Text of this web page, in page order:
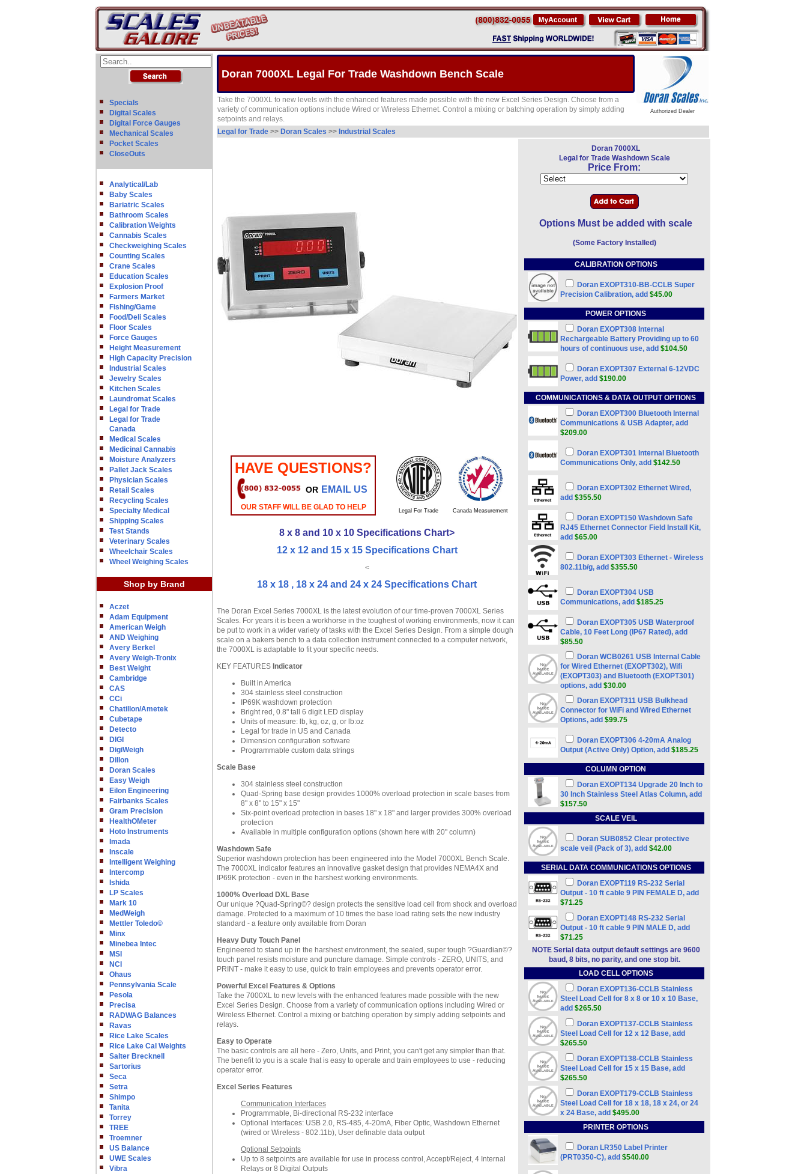
Specials
Digital Scales
Digital Force Gauges
Mechanical Scales
Pocket Scales
CloseOuts
Analytical/Lab
Baby Scales
Bariatric Scales
Bathroom Scales
Calibration Weights
Cannabis Scales
Checkweighing Scales
Counting Scales
Crane Scales
Education Scales
Explosion Proof
Farmers Market
Fishing/Game
Food/Deli Scales
Floor Scales
Force Gauges
Height Measurement
High Capacity Precision
Industrial Scales
Jewelry Scales
Kitchen Scales
Laundromat Scales
Legal for Trade
Legal for Trade
Canada
Medical Scales
Medicinal Cannabis
Moisture Analyzers
Pallet Jack Scales
Physician Scales
Retail Scales
Recycling Scales
Specialty Medical
Shipping Scales
Test Stands
Veterinary Scales
Wheelchair Scales
Wheel Weighing Scales
Shop by Brand
Aczet
Adam Equipment
American Weigh
AND Weighing
Avery Berkel
Avery Weigh-Tronix
Best Weight
Cambridge
CAS
CCi
Chatillon/Ametek
Cubetape
Detecto
DIGI
DigiWeigh
Dillon
Doran Scales
Easy Weigh
Eilon Engineering
Fairbanks Scales
Gram Precision
HealthOMeter
Hoto Instruments
Imada
Inscale
Intelligent Weighing
Intercomp
Ishida
LP Scales
Mark 10
MedWeigh
Mettler Toledo©
Minx
Minebea Intec
MSI
NCI
Ohaus
Pennsylvania Scale
Pesola
Precisa
RADWAG Balances
Ravas
Rice Lake Scales
Rice Lake Cal Weights
Salter Brecknell
Sartorius
Seca
Setra
Shimpo
Tanita
Torrey
TREE
Troemner
US Balance
UWE Scales
Vibra
Doran 7000XL Legal For Trade Washdown Bench Scale
Authorized Dealer
Take the 7000XL to new levels with the enhanced features made possible with the new Excel Series Design. Choose from a
variety of communication options include Wired or Wireless Ethernet. Control a mixing or batching operation by simply adding
setpoints and relays.
Legal for Trade >> Doran Scales >> Industrial Scales
HAVE QUESTIONS?
OR EMAIL US
OUR STAFF WILL BE GLAD TO HELP Legal For Trade Canada Measurement
8 x 8 and 10 x 10 Specifications Chart>
12 x 12 and 15 x 15 Specifications Chart
<
18 x 18 , 18 x 24 and 24 x 24 Specifications Chart
The Doran Excel Series 7000XL is the latest evolution of our time-proven 7000XL Series
Scales. For years it is been a workhorse in the toughest of working environments, now it can
be put to work in a wider variety of tasks with the Excel Series Design. From a simple dough
scale on a bakers bench to a data collection instrument connected to a computer network,
the 7000XL is adaptable to fit your specific needs.
KEY FEATURES Indicator
Built in America
304 stainless steel construction
IP69K washdown protection
Bright red, 0.8" tall 6 digit LED display
Units of measure: lb, kg, oz, g, or lb:oz
Legal for trade in US and Canada
Dimension configuration software
Programmable custom data strings
Scale Base
304 stainless steel construction
Quad-Spring base design provides 1000% overload protection in scale bases from
8" x 8" to 15" x 15"
Six-point overload protection in bases 18" x 18" and larger provides 300% overload
protection
Available in multiple configuration options (shown here with 20" column)
Washdown Safe
Superior washdown protection has been engineered into the Model 7000XL Bench Scale.
The 7000XL indicator features an innovative gasket design that provides NEMA4X and
IP69K protection - even in the harshest working environments.
1000% Overload DXL Base
Our unique ?Quad-Spring©? design protects the sensitive load cell from shock and overload
damage. Protected to a maximum of 10 times the base load rating sets the new industry
standard - a feature only available from Doran
Heavy Duty Touch Panel
Engineered to stand up in the harshest environment, the sealed, super tough ?Guardian©?
touch panel resists moisture and puncture damage. Simple controls - ZERO, UNITS, and
PRINT - make it easy to use, quick to train employees and prevents operator error.
Powerful Excel Features & Options
Take the 7000XL to new levels with the enhanced features made possible with the new
Excel Series Design. Choose from a variety of communication options including Wired or
Wireless Ethernet. Control a mixing or batching operation by simply adding setpoints and
relays.
Easy to Operate
The basic controls are all here - Zero, Units, and Print, you can't get any simpler than that.
The benefit to you is a scale that is easy to operate and train employees to use - reducing
operator error.
Excel Series Features
Communication Interfaces
Programmable, Bi-directional RS-232 interface
Optional Interfaces: USB 2.0, RS-485, 4-20mA, Fiber Optic, Washdown Ethernet
(wired or Wireless - 802.11b), User definable data output
Optional Setpoints
Up to 8 setpoints are available for use in process control, Accept/Reject, 4 Internal
Relays or 8 Digital Outputs
Doran 7000XL
Legal for Trade Washdown Scale
Price From:
Options Must be added with scale
(Some Factory Installed)
CALIBRATION OPTIONS
Doran EXOPT310-BB-CCLB Super
Precision Calibration, add $45.00
POWER OPTIONS
Doran EXOPT308 Internal
Rechargeable Battery Providing up to 60
hours of continuous use, add $104.50
Doran EXOPT307 External 6-12VDC
Power, add $190.00
COMMUNICATIONS & DATA OUTPUT OPTIONS
Doran EXOPT300 Bluetooth Internal
Communications & USB Adapter, add
$209.00
Doran EXOPT301 Internal Bluetooth
Communications Only, add $142.50
Doran EXOPT302 Ethernet Wired,
add $355.50
Doran EXOPT150 Washdown Safe
RJ45 Ethernet Connector Field Install Kit,
add $65.00
Doran EXOPT303 Ethernet - Wireless
802.11b/g, add $355.50
Doran EXOPT304 USB
Communications, add $185.25
Doran EXOPT305 USB Waterproof
Cable, 10 Feet Long (IP67 Rated), add
$85.50
Doran WCB0261 USB Internal Cable
for Wired Ethernet (EXOPT302), Wifi
(EXOPT303) and Bluetooth (EXOPT301)
options, add $30.00
Doran EXOPT311 USB Bulkhead
Connector for WiFi and Wired Ethernet
Options, add $99.75
Doran EXOPT306 4-20mA Analog
Output (Active Only) Option, add $185.25
COLUMN OPTION
Doran EXOPT134 Upgrade 20 Inch to
30 Inch Stainless Steel Atlas Column, add
$157.50
SCALE VEIL
Doran SUB0852 Clear protective
scale veil (Pack of 3), add $42.00
SERIAL DATA COMMUNICATIONS OPTIONS
Doran EXOPT119 RS-232 Serial
Output - 10 ft cable 9 PIN FEMALE D, add
$71.25
Doran EXOPT148 RS-232 Serial
Output - 10 ft cable 9 PIN MALE D, add
$71.25
NOTE Serial data output default settings are 9600
baud, 8 bits, no parity, and one stop bit.
LOAD CELL OPTIONS
Doran EXOPT136-CCLB Stainless
Steel Load Cell for 8 x 8 or 10 x 10 Base,
add $265.50
Doran EXOPT137-CCLB Stainless
Steel Load Cell for 12 x 12 Base, add
$265.50
Doran EXOPT138-CCLB Stainless
Steel Load Cell for 15 x 15 Base, add
$265.50
Doran EXOPT179-CCLB Stainless
Steel Load Cell for 18 x 18, 18 x 24, or 24
x 24 Base, add $495.00
PRINTER OPTIONS
Doran LR350 Label Printer
(PRT0350-C), add $540.00